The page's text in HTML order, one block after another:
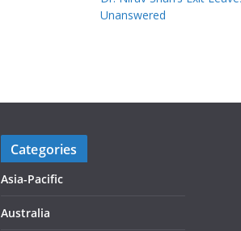
Unanswered
Categories
Asia-Pacific
Australia